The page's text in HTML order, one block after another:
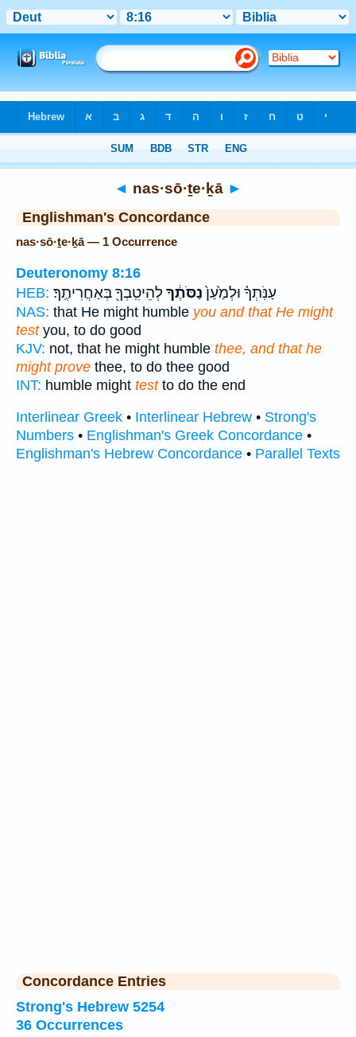
◄ nas·sō·ṯe·ḵā ►
Englishman's Concordance
nas·sō·ṯe·ḵā — 1 Occurrence
Deuteronomy 8:16
HEB:
עַנֹּֽתְךָ֗ וּלְמַ֙עַן֙נַסֹּתֶ֔ךָלְהֵיטִֽבְךָ֖ בְּאַחֲרִיתֶֽךָ׃
NAS: that He might humble you and that He might
testyou, to do good
KJV: not, that he might humble thee, and that he
might prove thee, to do thee good
INT: humble might testto do the end
Interlinear Greek • Interlinear Hebrew • Strong's
Numbers • Englishman's Greek Concordance •
Englishman's Hebrew Concordance • Parallel Texts
Concordance Entries
Strong's Hebrew 5254
36 Occurrences